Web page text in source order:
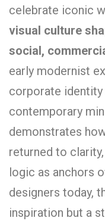
celebrate iconic
visual culture
social,
early modernist
corporate identity
contemporary
demonstrates
returned to
logic as anchors
designers today,
inspiration but a